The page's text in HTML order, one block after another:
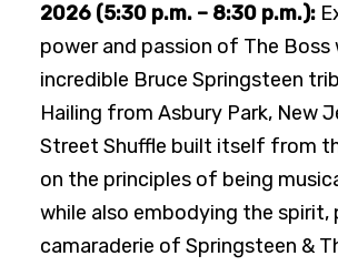
2026 (5:30 p.m. – 8:30 p.m.):
power and passion of The
incredible Bruce Springsteen
Hailing from Asbury Park, New
Street Shuffle built itself from
on the principles of being
while also embodying the spirit,
camaraderie of Springsteen &